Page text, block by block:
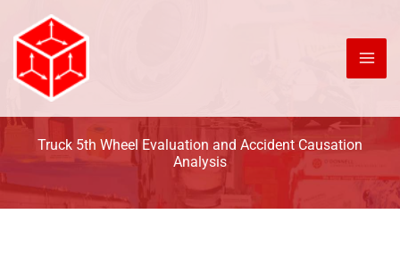
content
Truck 5th Wheel Evaluation and Accident Causation
Analysis